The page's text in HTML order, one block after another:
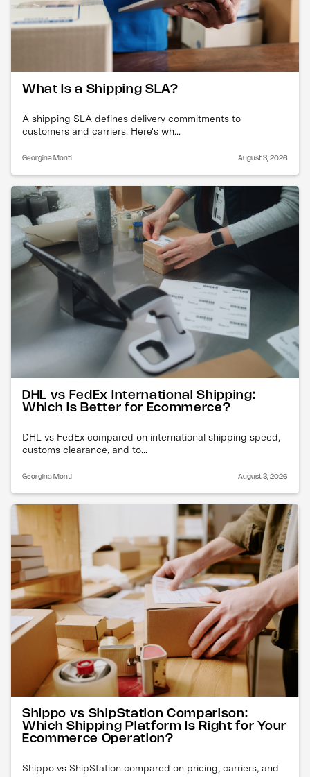
What Is a Shipping SLA?
A shipping SLA defines delivery commitments to
customers and carriers. Here's wh...
Georgina Monti August 3, 2026
DHL vs FedEx International Shipping:
Which Is Better for Ecommerce?
DHL vs FedEx compared on international shipping speed,
customs clearance, and to...
Georgina Monti August 3, 2026
Shippo vs ShipStation Comparison:
Which Shipping Platform Is Right for Your
Ecommerce Operation?
Shippo vs ShipStation compared on pricing, carriers, and